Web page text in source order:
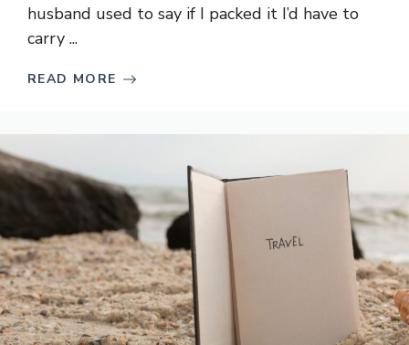
husband used to say if I packed it I’d have to
carry ...
READ MORE